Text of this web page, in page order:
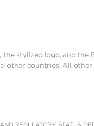
stylized logo, and
other countries. All
REGULATORY STATUS